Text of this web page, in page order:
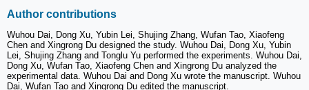
Author contributions
Wuhou Dai, Dong Xu, Yubin Lei, Shujing Zhang, Wufan Tao, Xiaofeng
Chen and Xingrong Du designed the study. Wuhou Dai, Dong Xu, Yubin
Lei, Shujing Zhang and Tonglu Yu performed the experiments. Wuhou Dai,
Dong Xu, Wufan Tao, Xiaofeng Chen and Xingrong Du analyzed the
experimental data. Wuhou Dai and Dong Xu wrote the manuscript. Wuhou
Dai, Wufan Tao and Xingrong Du edited the manuscript.